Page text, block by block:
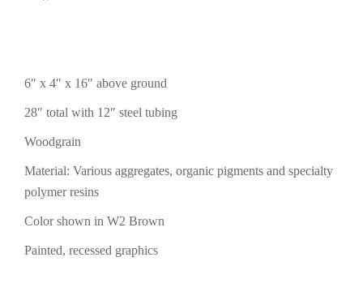
6″ x 4″ x 16″ above ground
28″ total with 12″ steel tubing
Woodgrain
Material: Various aggregates, organic pigments and specialty
polymer resins
Color shown in W2 Brown
Painted, recessed graphics